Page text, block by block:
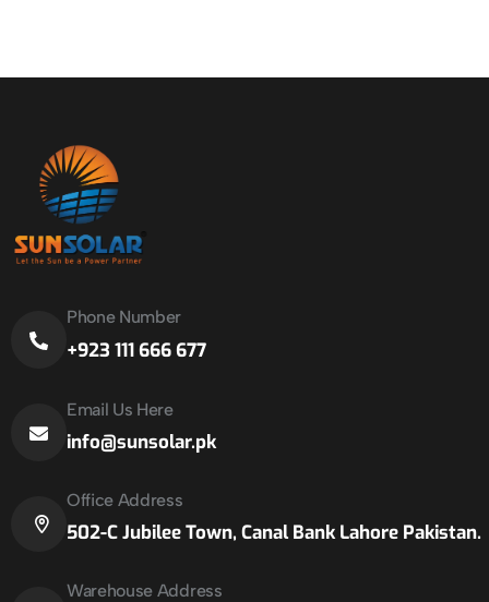
Phone Number
+923 111 666 677
Email Us Here
info@sunsolar.pk
Office Address
502-C Jubilee Town, Canal Bank Lahore Pakistan.
Warehouse Address